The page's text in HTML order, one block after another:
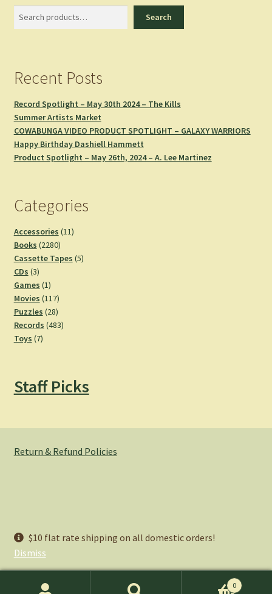
$10 flat rate shipping on all domestic orders!
Dismiss
Search
Recent Posts
Record Spotlight – May 30th 2024 – The Kills
Summer Artists Market
COWABUNGA VIDEO PRODUCT SPOTLIGHT – GALAXY WARRIORS
Happy Birthday Dashiell Hammett
Product Spotlight – May 26th, 2024 – A. Lee Martinez
Categories
Accessories 1111
Books 22802280
products
Cassette Tapes 55
CDs 33
products
Games 11
product
Movies 117117
products
Puzzles 2828
products
Records 483483
Toys 77
Staff Picks
Return & Refund Policies
Privacy Policy
Built with WooCommerce.
0